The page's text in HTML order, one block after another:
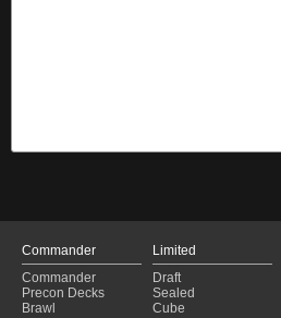
Commander
Commander
Precon Decks
Brawl
Limited
Draft
Sealed
Cube